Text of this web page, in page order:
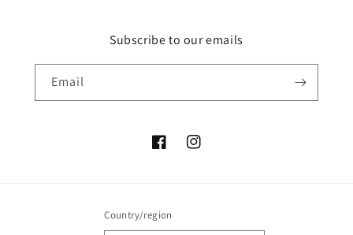
Subscribe to our emails
Email
FacebookInstagram
Country/region